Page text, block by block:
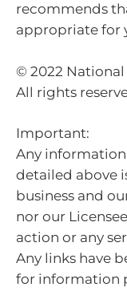
recommends
appropriate for
© 2022 National
All rights
Important:
Any
detailed above
business and
nor our
action or any
Any links have
for information